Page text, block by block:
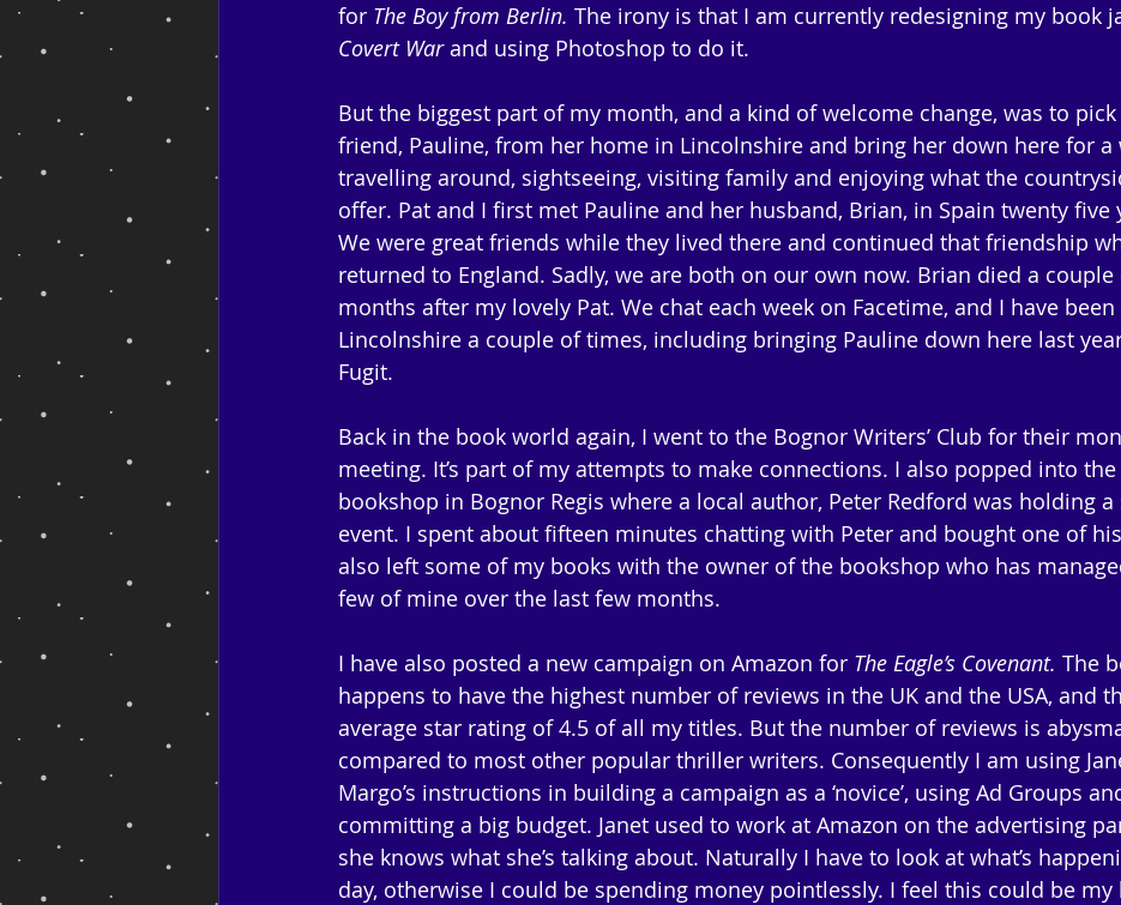
for The Boy from Berlin. The irony is that I am currently redesigning my book
Covert War and using Photoshop to do it.
But the biggest part of my month, and a kind of welcome change, was to
friend, Pauline, from her home in Lincolnshire and bring her down here for a
travelling around, sightseeing, visiting family and enjoying what the
offer. Pat and I first met Pauline and her husband, Brian, in Spain twenty five
We were great friends while they lived there and continued that friendship
returned to England. Sadly, we are both on our own now. Brian died a
months after my lovely Pat. We chat each week on Facetime, and I have
Lincolnshire a couple of times, including bringing Pauline down here last
Fugit.
Back in the book world again, I went to the Bognor Writers’ Club for their
meeting. It’s part of my attempts to make connections. I also popped into the
bookshop in Bognor Regis where a local author, Peter Redford was holding a
event. I spent about fifteen minutes chatting with Peter and bought one of
also left some of my books with the owner of the bookshop who has
few of mine over the last few months.
I have also posted a new campaign on Amazon for The Eagle’s Covenant. The
happens to have the highest number of reviews in the UK and the USA, and
average star rating of 4.5 of all my titles. But the number of reviews is
compared to most other popular thriller writers. Consequently I am using
Margo’s instructions in building a campaign as a ‘novice’, using Ad Groups
committing a big budget. Janet used to work at Amazon on the advertising
she knows what she’s talking about. Naturally I have to look at what’s
day, otherwise I could be spending money pointlessly. I feel this could be my